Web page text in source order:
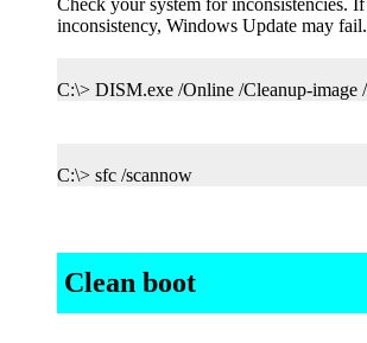
inconsistency, Windows Update may fail.
C:\> DISM.exe /Online /Cleanup-image
C:\> sfc /scannow
Clean boot